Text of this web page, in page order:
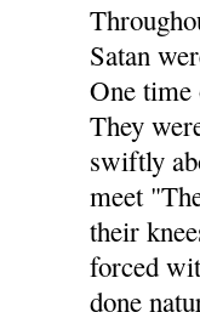
Satan
One
They
swiftly
meet
their
forced
done